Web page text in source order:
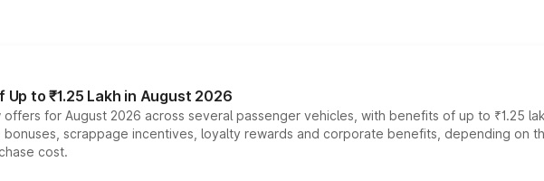
to ₹1.25 Lakh in August 2026
for August 2026 across several passenger vehicles, with benefits of up to ₹1.25
scrappage incentives, loyalty rewards and corporate benefits, depending on
cost.